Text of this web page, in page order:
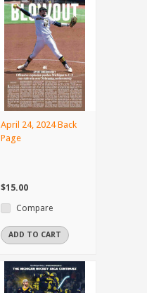
April 24, 2024 Back
Page
$15.00
Compare
ADD TO CART